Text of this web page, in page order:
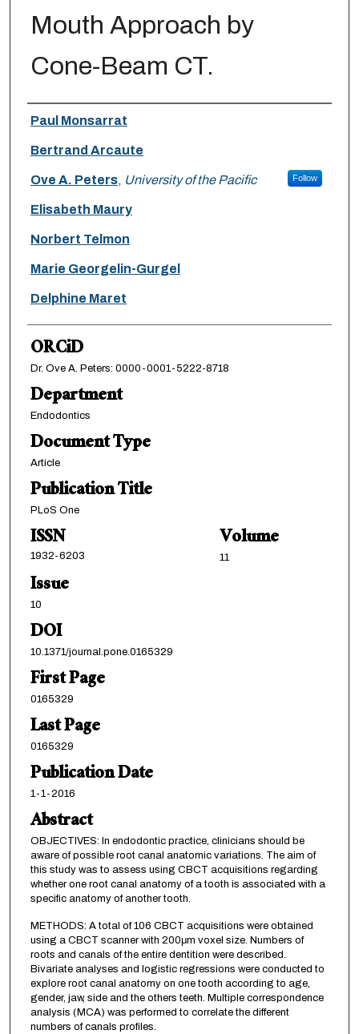
Mouth Approach by
Cone-Beam CT.
Authors
Paul Monsarrat
Bertrand Arcaute
Ove A. Peters, University of the Pacific Follow
Elisabeth Maury
Norbert Telmon
Marie Georgelin-Gurgel
Delphine Maret
ORCiD
Dr. Ove A. Peters: 0000-0001-5222-8718
Department
Endodontics
Document Type
Article
Publication Title
PLoS One
ISSN
1932-6203
Volume
11
Issue
10
DOI
10.1371/journal.pone.0165329
First Page
0165329
Last Page
0165329
Publication Date
1-1-2016
Abstract
OBJECTIVES: In endodontic practice, clinicians should be
aware of possible root canal anatomic variations. The aim of
this study was to assess using CBCT acquisitions regarding
whether one root canal anatomy of a tooth is associated with a
specific anatomy of another tooth.
METHODS: A total of 106 CBCT acquisitions were obtained
using a CBCT scanner with 200μm voxel size. Numbers of
roots and canals of the entire dentition were described.
Bivariate analyses and logistic regressions were conducted to
explore root canal anatomy on one tooth according to age,
gender, jaw, side and the others teeth. Multiple correspondence
analysis (MCA) was performed to correlate the different
numbers of canals profiles.